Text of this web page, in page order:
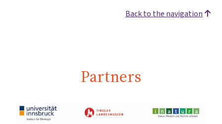
Back to the navigation
Partners